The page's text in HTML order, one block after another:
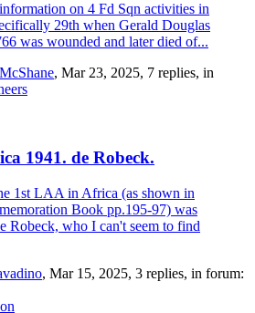
on 4 Fd Sqn activities in
29th when Gerald Douglas
was wounded and later died of...
, Mar 23, 2025, 7 replies, in
1941. de Robeck.
1st LAA in Africa (as shown in
Book pp.195-97) was
Robeck, who I can't seem to find
, Mar 15, 2025, 3 replies, in forum: